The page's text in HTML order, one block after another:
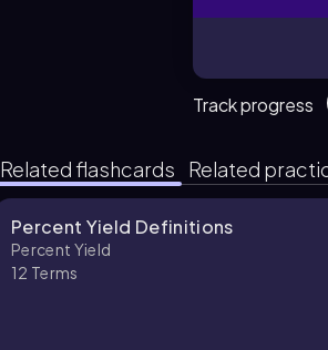
Track progress
Related flashcards Related
Percent Yield Definitions
Percent Yield
12 Terms